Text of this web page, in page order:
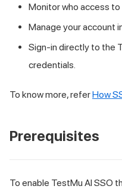
Monitor who access to
Manage your account
Sign-in directly to the
credentials.
To know more, referHow
Prerequisites
To enable TestMu AI SSO